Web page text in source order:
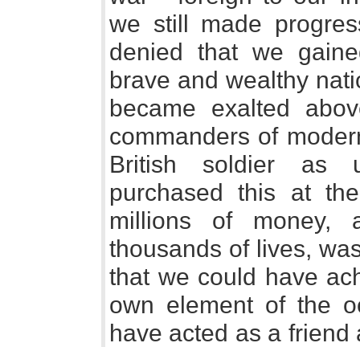
we still made
denied that we
brave and wealthy
became exalted
commanders of
British soldier as
purchased this at
millions of money,
thousands of lives,
that we could have
own element of the
have acted as a